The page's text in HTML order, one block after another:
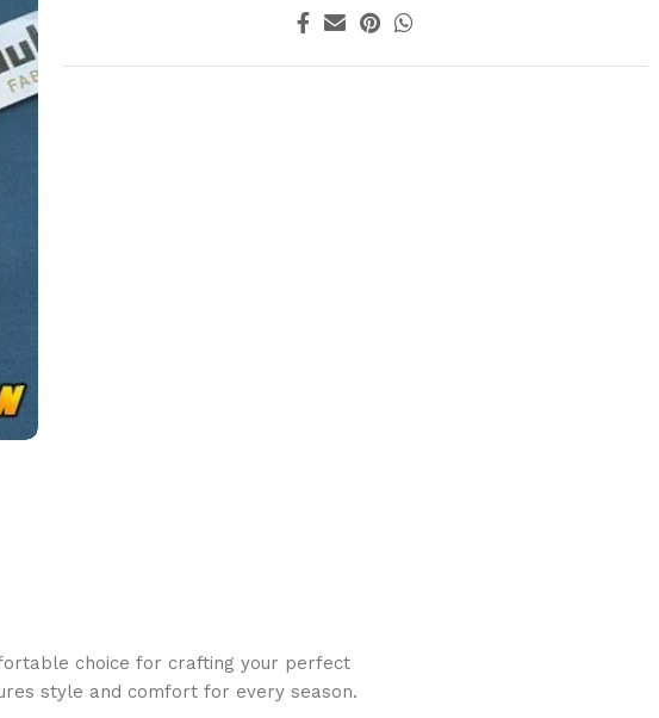
choice for crafting your perfect
style and comfort for every season.